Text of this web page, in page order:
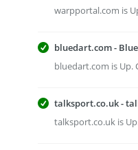
warpportal.com is
bluedart.com -
bluedart.com is Up.
talksport.co.uk -
talksport.co.uk is